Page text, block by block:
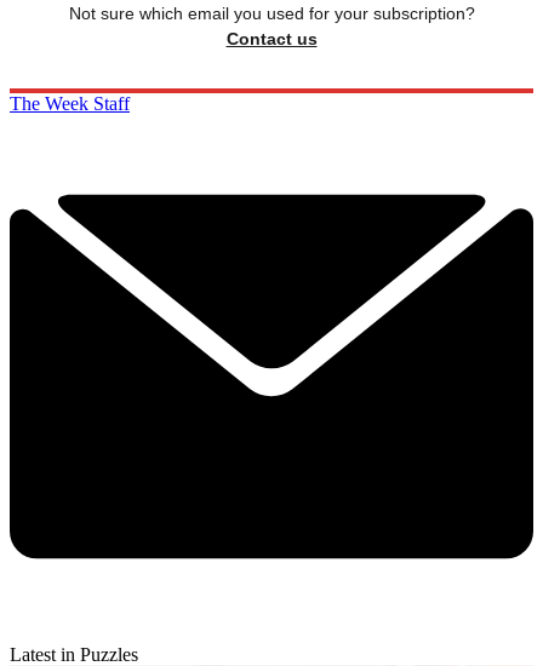
Not sure which email you used for your subscription?
Contact us
The Week Staff
Latest in Puzzles